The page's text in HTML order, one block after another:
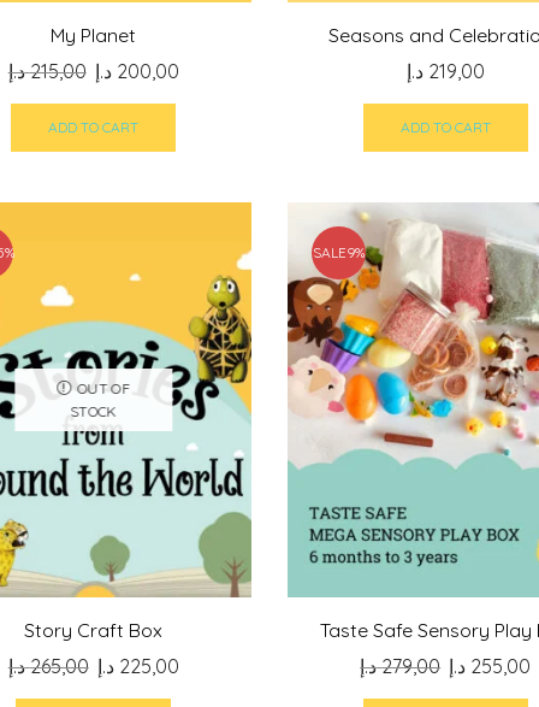
My Planet
215,00 د.إ
Original
price
was:
215,00 د.إ.
200,00 د.إ
Current
ADD TO CART
Seasons and
219,00 د.إ
ADD TO CART
OUT OF
STOCK
Story Craft Box
265,00 د.إ
Original
price
225,00 د.إ
Current
SALE9%
Taste Safe Sensory Play
279,00 د.إ
Original
price
255,00 د.إ